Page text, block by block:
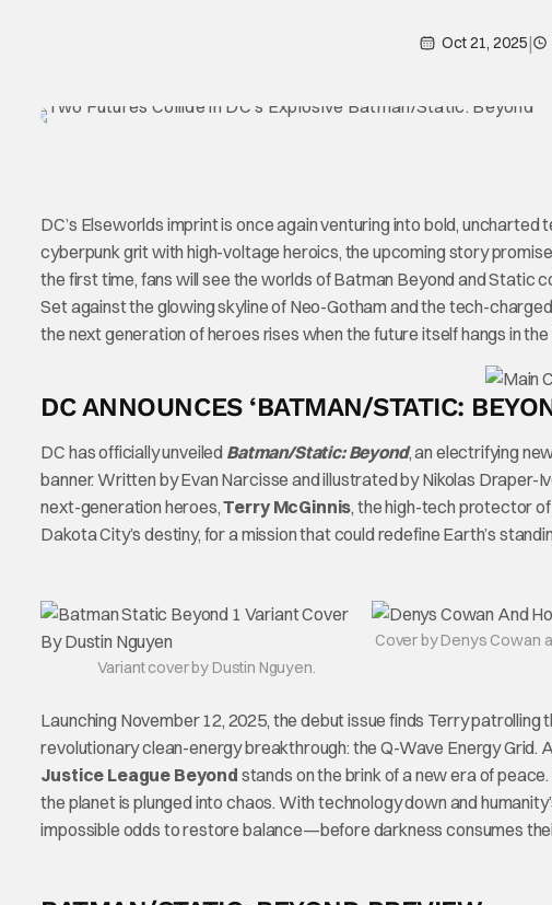
Oct 21, 2025|
DC’s Elseworlds imprint is once again venturing into bold, uncharted
cyberpunk grit with high-voltage heroics, the upcoming story
the first time, fans will see the worlds of Batman Beyond andStatic
Set against the glowing skyline of Neo-Gotham and the tech-
the next generation of heroes rises when the future itself hangs in
DC ANNOUNCES ‘BATMAN/STATIC:
DC has officially unveiled Batman/Static: Beyond, an electrifying
banner. Written by Evan Narcisse and illustrated by Nikolas
next-generation heroes,Terry McGinnis, the high-tech protector
Dakota City’s destiny, for a mission that could redefine Earth’s
Variant cover by Dustin Nguyen.
Cover by Denys Cowan
Launching November 12, 2025, the debut issue finds Terry
revolutionary clean-energy breakthrough: the Q-Wave Energy Grid.
Justice League Beyond stands on the brink of a new era of
the planet is plunged into chaos. With technology down and
impossible odds to restore balance—before darkness consumes